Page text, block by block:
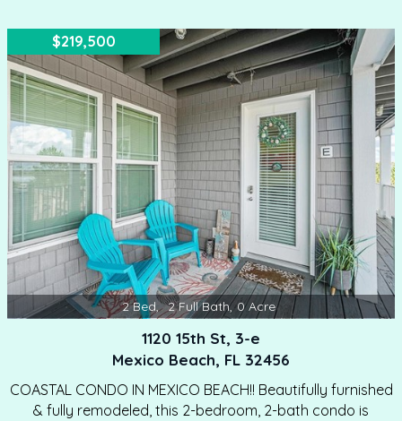
countertops, a breakfast bar, and generous workspace,
while the adjoining living and dining areas provide flexible
space for relaxing, hosting guests, or enjoying meals
together. A convenient in-unit laundry closet with a
stacked washer and dryer adds everyday functionality.
Both bedrooms feature ceiling fans and direct access…
2 Bed, 2 Full Bath, 0 Acre
$219,500
1120 15th St, 3-e
Mexico Beach, FL 32456
COASTAL CONDO IN MEXICO BEACH!! Beautifully furnished
& fully remodeled, this 2-bedroom, 2-bath condo is